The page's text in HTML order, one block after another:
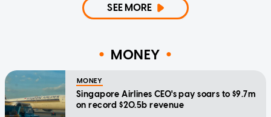
SEE MORE
MONEY
MONEY
Singapore Airlines CEO's pay soars to $9.7m
on record $20.5b revenue